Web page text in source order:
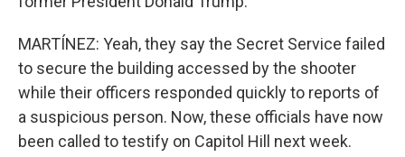
MARTÍNEZ: Yeah, they say the Secret Service failed
to secure the building accessed by the shooter
while their officers responded quickly to reports of
a suspicious person. Now, these officials have now
been called to testify on Capitol Hill next week.